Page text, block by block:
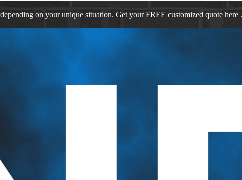
on your unique situation. Get your FREE customized quote here .